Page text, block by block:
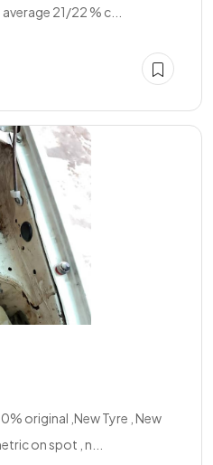
21/22 % c...
original ,New Tyre , New
on spot , n...